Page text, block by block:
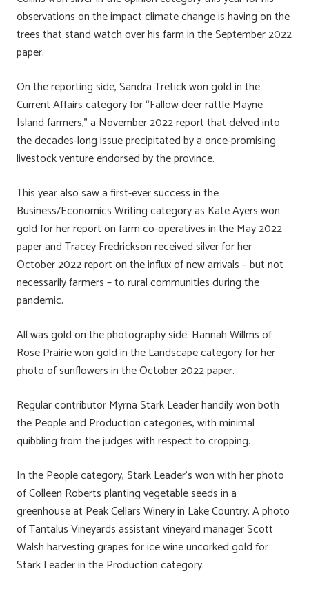
observations on the impact climate change is having on the
trees that stand watch over his farm in the September 2022
paper.
On the reporting side, Sandra Tretick won gold in the
Current Affairs category for “Fallow deer rattle Mayne
Island farmers,” a November 2022 report that delved into
the decades-long issue precipitated by a once-promising
livestock venture endorsed by the province.
This year also saw a first-ever success in the
Business/Economics Writing category as Kate Ayers won
gold for her report on farm co-operatives in the May 2022
paper and Tracey Fredrickson received silver for her
October 2022 report on the influx of new arrivals – but not
necessarily farmers – to rural communities during the
pandemic.
All was gold on the photography side. Hannah Willms of
Rose Prairie won gold in the Landscape category for her
photo of sunflowers in the October 2022 paper.
Regular contributor Myrna Stark Leader handily won both
the People and Production categories, with minimal
quibbling from the judges with respect to cropping.
In the People category, Stark Leader’s won with her photo
of Colleen Roberts planting vegetable seeds in a
greenhouse at Peak Cellars Winery in Lake Country. A photo
of Tantalus Vineyards assistant vineyard manager Scott
Walsh harvesting grapes for ice wine uncorked gold for
Stark Leader in the Production category.